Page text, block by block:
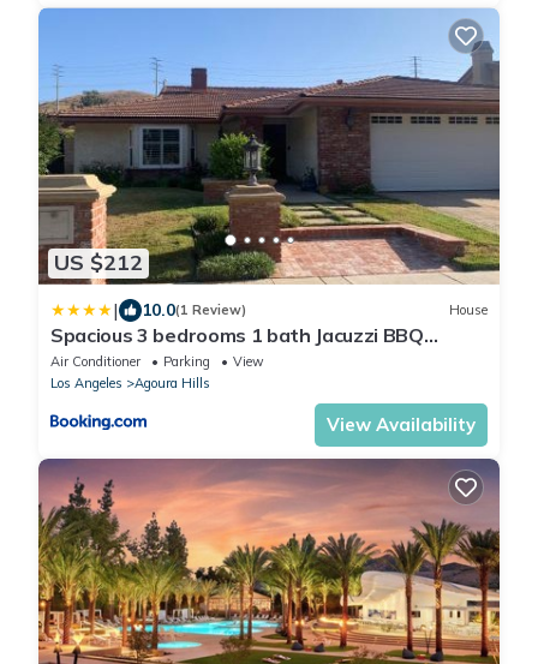
US $212
| 10.0(1 Review) House
Spacious 3 bedrooms 1 bath Jacuzzi BBQ
SINGLE HOUSE
Air Conditioner Parking
View
Los Angeles
Agoura Hills
View Availability